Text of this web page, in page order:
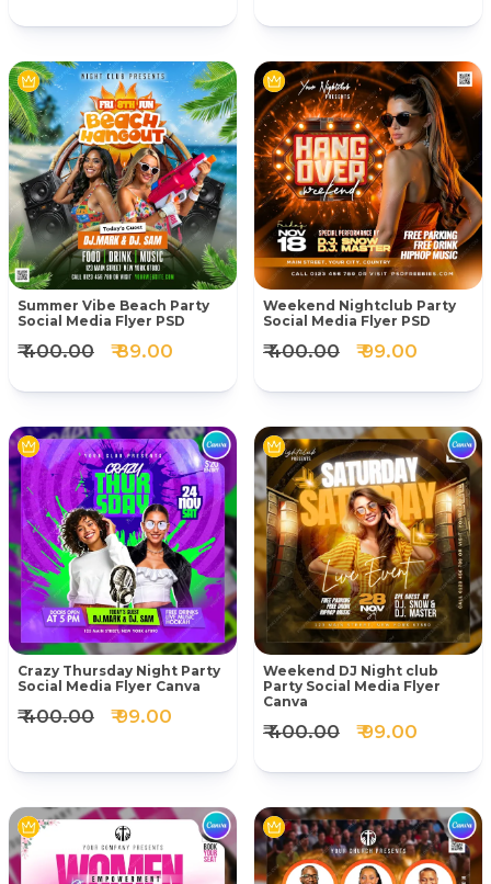
Summer Vibe Beach Party
Social Media Flyer PSD
₹ 400.00 ₹ 89.00
Weekend Nightclub Party
Social Media Flyer PSD
₹ 400.00 ₹ 99.00
Crazy Thursday Night Party
Social Media Flyer Canva
₹ 400.00 ₹ 99.00
Weekend DJ Night club
Party Social Media Flyer
Canva
₹ 400.00 ₹ 99.00